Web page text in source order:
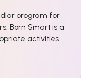
program for
Born Smart is a
activities